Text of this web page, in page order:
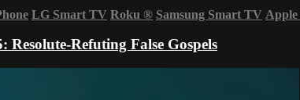
LG Smart TV Roku ® Samsung Smart TV
Resolute-Refuting False Gospels